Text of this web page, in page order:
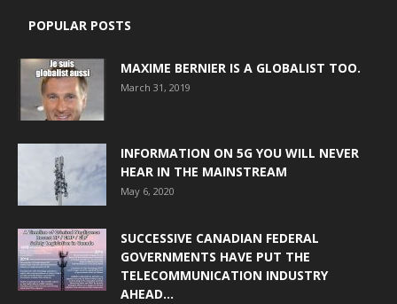
POPULAR POSTS
MAXIME BERNIER IS A GLOBALIST TOO.
March 31, 2019
INFORMATION ON 5G YOU WILL NEVER
HEAR IN THE MAINSTREAM
May 6, 2020
SUCCESSIVE CANADIAN FEDERAL
GOVERNMENTS HAVE PUT THE
TELECOMMUNICATION INDUSTRY
AHEAD...